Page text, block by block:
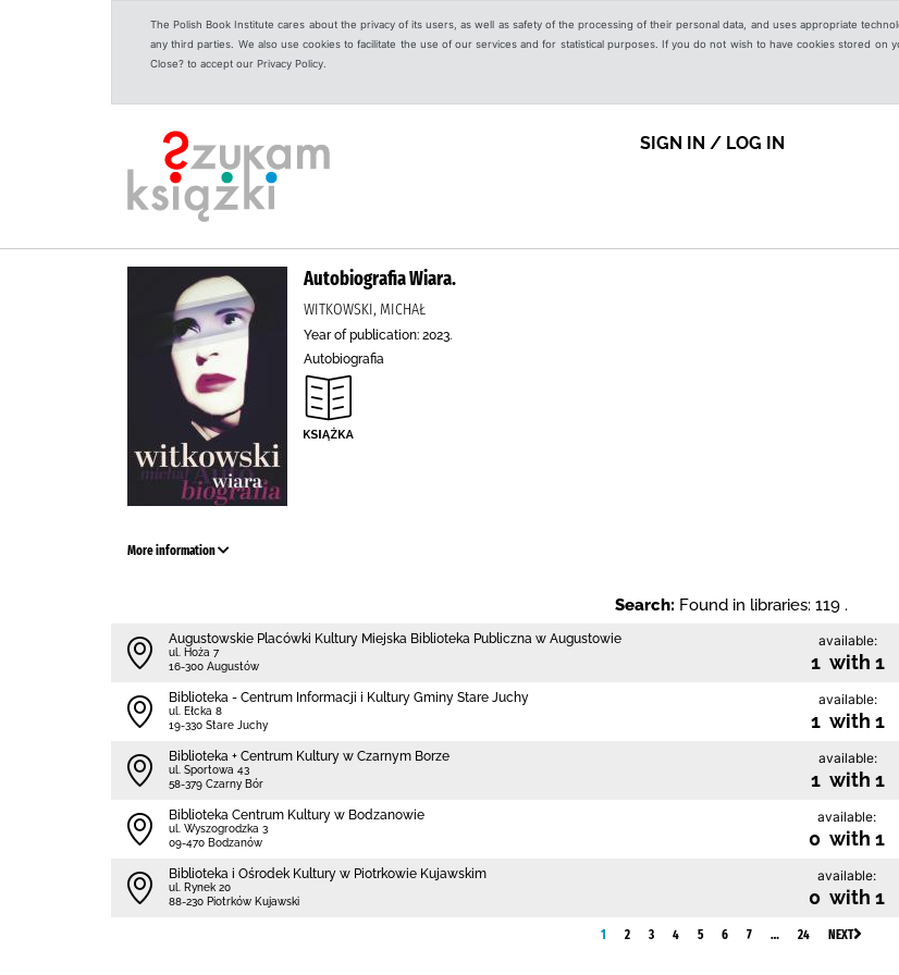
The Polish Book Institute cares about the privacy of its users, as well as safety of the processing of their personal data, and uses appropriate
any third parties. We also use cookies to facilitate the use of our services and for statistical purposes. If you do not wish to have cookies stored on
Close? to accept our Privacy Policy.
SIGN IN / LOG IN
Autobiografia Wiara.
WITKOWSKI, MICHAŁ
Year of publication: 2023.
Autobiografia
More information
Search: Found in libraries: 119 .
Augustowskie Placówki Kultury Miejska Biblioteka Publiczna w Augustowie
ul. Hoża 7
16-300 Augustów
available:
1 with 1
Biblioteka - Centrum Informacji i Kultury Gminy Stare Juchy
ul. Ełcka 8
19-330 Stare Juchy
available:
1 with 1
Biblioteka + Centrum Kultury w Czarnym Borze
ul. Sportowa 43
58-379 Czarny Bór
available:
1 with 1
Biblioteka Centrum Kultury w Bodzanowie
ul. Wyszogrodzka 3
09-470 Bodzanów
available:
0 with 1
Biblioteka i Ośrodek Kultury w Piotrkowie Kujawskim
ul. Rynek 20
88-230 Piotrków Kujawski
available:
0 with 1
1 2 3 4 5 6 7 … 24 NEXT